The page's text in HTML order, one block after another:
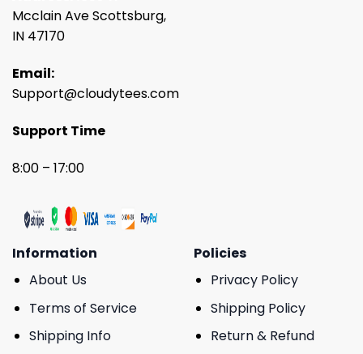
Mcclain Ave Scottsburg,
IN 47170
Email:
Support@cloudytees.com
Support Time
8:00 – 17:00
Information
About Us
Terms of Service
Shipping Info
Policies
Privacy Policy
Shipping Policy
Return & Refund